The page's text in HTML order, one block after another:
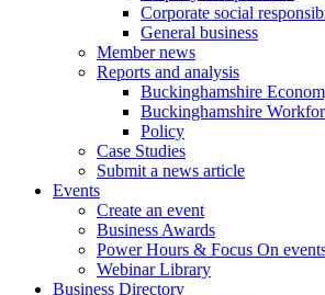
Corporate social
General business
Member news
Reports and analysis
Buckinghamshire
Buckinghamshire
Policy
Case Studies
Submit a news article
Events
Create an event
Business Awards
Power Hours & Focus On
Webinar Library
Business Directory